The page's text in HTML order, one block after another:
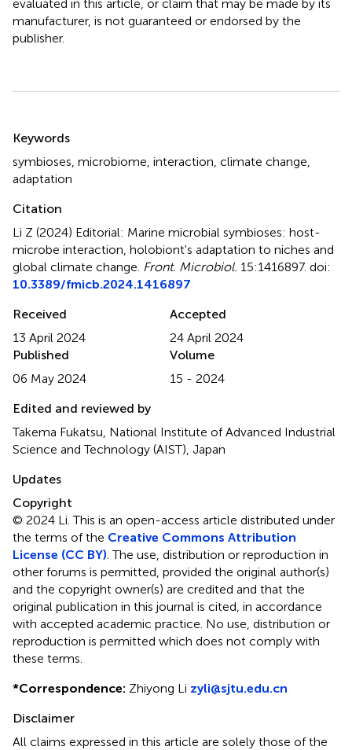
evaluated in this article, or claim that may be made by its
manufacturer, is not guaranteed or endorsed by the
publisher.
Keywords
symbioses microbiome interaction climate change
adaptation
Citation
Li Z (2024) Editorial: Marine microbial symbioses: host-
microbe interaction, holobiont's adaptation to niches and
global climate change Front. Microbiol. 15:1416897. doi:
10.3389/fmicb.2024.1416897
Received
13 April 2024
Accepted
24 April 2024
Published
06 May 2024
Volume
15 - 2024
Edited and reviewed by
Takema Fukatsu, National Institute of Advanced Industrial
Science and Technology (AIST), Japan
Updates
Copyright
© 2024 Li.This is an open-access article distributed under
the terms of the Creative Commons Attribution
License (CC BY) . The use, distribution or reproduction in
other forums is permitted, provided the original author(s)
and the copyright owner(s) are credited and that the
original publication in this journal is cited, in accordance
with accepted academic practice. No use, distribution or
reproduction is permitted which does not comply with
these terms.
*Correspondence: Zhiyong Li zyli@sjtu.edu.cn
Disclaimer
All claims expressed in this article are solely those of the